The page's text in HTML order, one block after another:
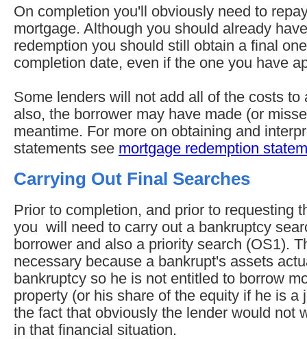
On completion you'll obviously need to
mortgage. Although you should already
redemption you should still obtain a final
completion date, even if the one you have
Some lenders will not add all of the costs to
also, the borrower may have made (or
meantime. For more on obtaining and
statements see mortgage redemption
Carrying Out Final Searches
Prior to completion, and prior to requesting
you will need to carry out a bankruptcy
borrower and also a priority search (OS1).
necessary because a bankrupt's assets
bankruptcy so he is not entitled to borrow
property (or his share of the equity if he is a
the fact that obviously the lender would not
in that financial situation.